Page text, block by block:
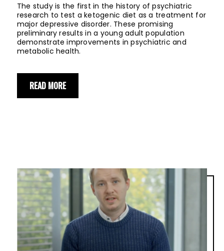
The study is the first in the history of psychiatric
research to test a ketogenic diet as a treatment for
major depressive disorder. These promising
preliminary results in a young adult population
demonstrate improvements in psychiatric and
metabolic health.
READ MORE